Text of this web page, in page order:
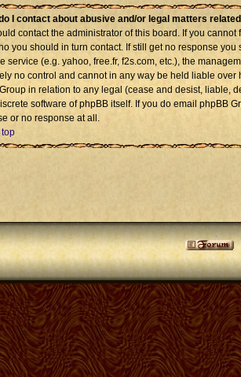
I contact about abusive and/or legal matters
contact the administrator of this board. If you
you should in turn contact. If still get no response
service (e.g. yahoo, free.fr, f2s.com, etc.), the
no control and cannot in any way be held liable
in relation to any legal (cease and desist, liable,
software of phpBB itself. If you do email phpBB
or no response at all.
top